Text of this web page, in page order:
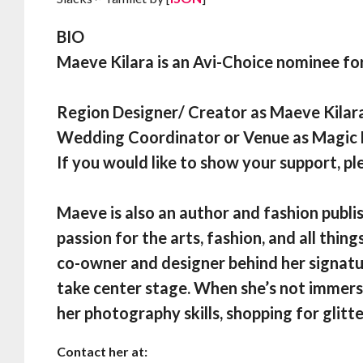
BIO
Maeve Kilara is an Avi-Choice nominee
Region Designer/ Creator as Maeve
Wedding Coordinator or Venue as
If you would like to show your support,
Maeve is also an author and fashion
passion for the arts, fashion, and all
co-owner and designer behind her
take center stage. When she’s not
her photography skills, shopping for
Contact her at: